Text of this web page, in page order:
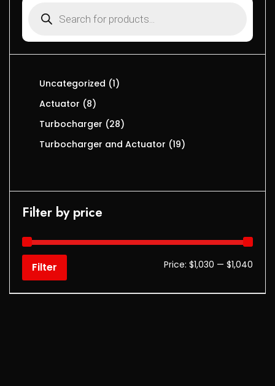
Uncategorized 1
Actuator
8
Turbocharger
28
Turbocharger and Actuator 19
Filter by price
Filter Price: $1,030 — $1,040